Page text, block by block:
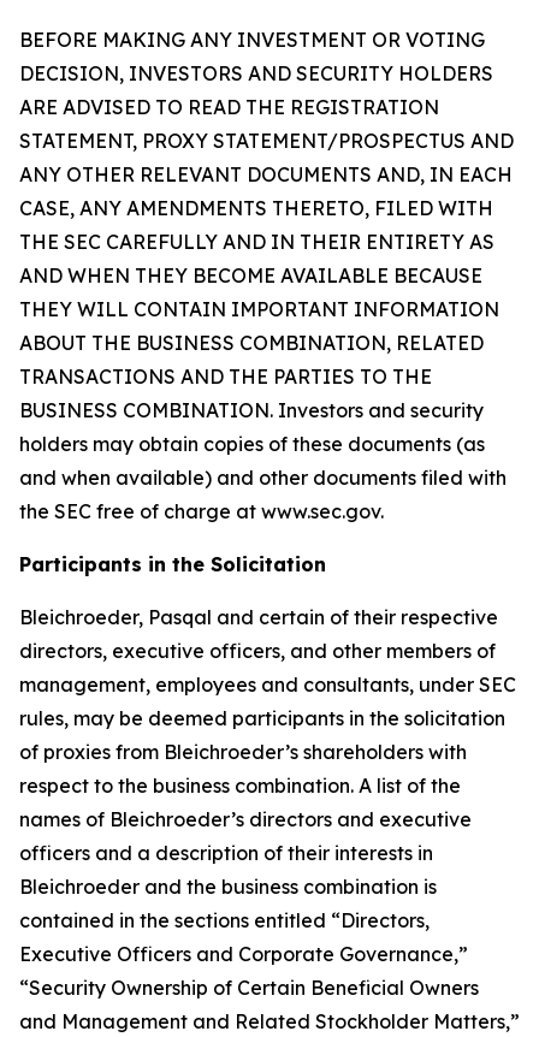
BEFORE MAKING ANY INVESTMENT OR VOTING
DECISION, INVESTORS AND SECURITY HOLDERS
ARE ADVISED TO READ THE REGISTRATION
STATEMENT, PROXY STATEMENT/PROSPECTUS AND
ANY OTHER RELEVANT DOCUMENTS AND, IN EACH
CASE, ANY AMENDMENTS THERETO, FILED WITH
THE SEC CAREFULLY AND IN THEIR ENTIRETY AS
AND WHEN THEY BECOME AVAILABLE BECAUSE
THEY WILL CONTAIN IMPORTANT INFORMATION
ABOUT THE BUSINESS COMBINATION, RELATED
TRANSACTIONS AND THE PARTIES TO THE
BUSINESS COMBINATION. Investors and security
holders may obtain copies of these documents (as
and when available) and other documents filed with
the SEC free of charge at www.sec.gov.
Participants in the Solicitation
Bleichroeder, Pasqal and certain of their respective
directors, executive officers, and other members of
management, employees and consultants, under SEC
rules, may be deemed participants in the solicitation
of proxies from Bleichroeder’s shareholders with
respect to the business combination. A list of the
names of Bleichroeder’s directors and executive
officers and a description of their interests in
Bleichroeder and the business combination is
contained in the sections entitled “Directors,
Executive Officers and Corporate Governance,”
“Security Ownership of Certain Beneficial Owners
and Management and Related Stockholder Matters,”